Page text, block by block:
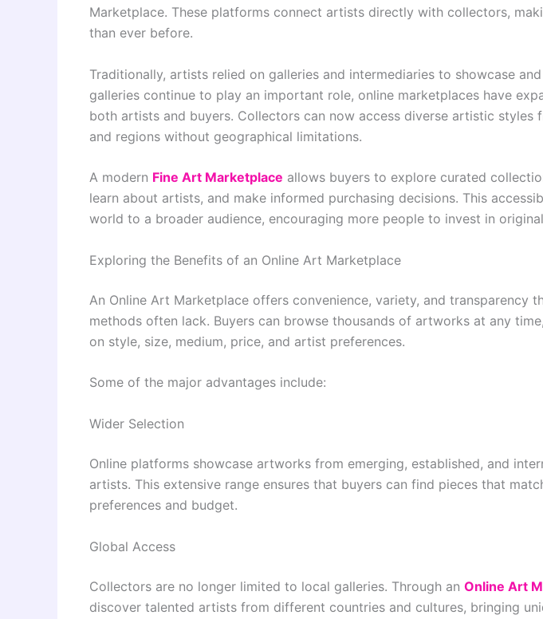
Marketplace. These platforms connect artists directly with collectors,
than ever before.
Traditionally, artists relied on galleries and intermediaries to showcase
galleries continue to play an important role, online marketplaces have
both artists and buyers. Collectors can now access diverse artistic styles
and regions without geographical limitations.
A modern Fine Art Marketplace allows buyers to explore curated
learn about artists, and make informed purchasing decisions. This
world to a broader audience, encouraging more people to invest in
Exploring the Benefits of an Online Art Marketplace
An Online Art Marketplace offers convenience, variety, and transparency
methods often lack. Buyers can browse thousands of artworks at any
on style, size, medium, price, and artist preferences.
Some of the major advantages include:
Wider Selection
Online platforms showcase artworks from emerging, established, and
artists. This extensive range ensures that buyers can find pieces that
preferences and budget.
Global Access
Collectors are no longer limited to local galleries. Through an Online Art
discover talented artists from different countries and cultures, bringing